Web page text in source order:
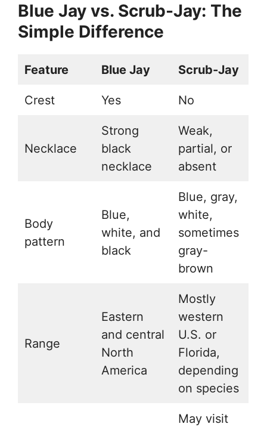
Blue Jay vs. Scrub-Jay: The
Simple Difference
Feature Blue Jay Scrub-Jay
Crest Yes No
Necklace
Strong
black
necklace
Weak,
partial, or
absent
Body
pattern
Blue,
white, and
black
Blue, gray,
white,
sometimes
gray-
brown
Range
Eastern
and central
North
America
Mostly
western
U.S. or
Florida,
depending
on species
May visit